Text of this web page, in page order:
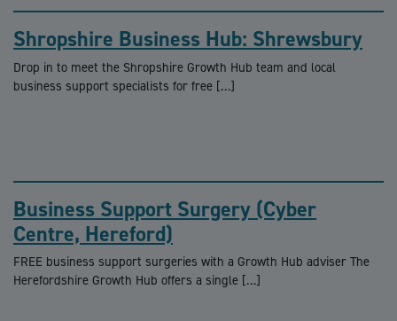
Shropshire Business Hub: Shrewsbury
Drop in to meet the Shropshire Growth Hub team and local
business support specialists for free […]
Business Support Surgery (Cyber
Centre, Hereford)
FREE business support surgeries with a Growth Hub adviser The
Herefordshire Growth Hub offers a single […]